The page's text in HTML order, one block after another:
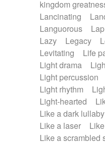
kingdom
Lancinating
Languorous
Lap
Lazy
Legacy
Levitating
Life
Light drama
Light percussion
Light rhythm
Light-hearted
Like a dark
Like a laser
Like a scrambled